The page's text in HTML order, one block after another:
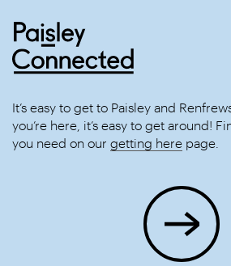
It’s easy to get to Paisley and
you’re here, it’s easy to get around!
you need on our getting here page.